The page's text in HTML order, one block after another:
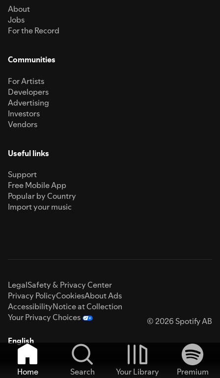
About
Jobs
For the Record
Communities
For Artists
Developers
Advertising
Investors
Vendors
Useful links
Support
Free Mobile App
Popular by Country
Import your music
LegalSafety & Privacy Center
Privacy PolicyCookiesAbout Ads
AccessibilityNotice at Collection
Your Privacy Choices
© 2026 Spotify AB
English
Home Search Your Library
Premium